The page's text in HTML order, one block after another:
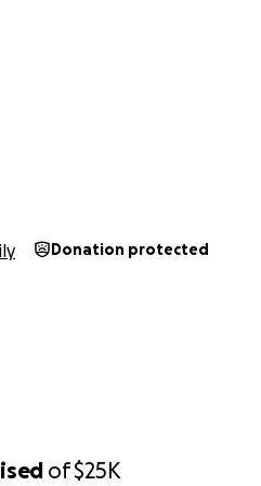
of$25K
I to our first Dead
children we were
family with open arms.
safely home
Donation protected